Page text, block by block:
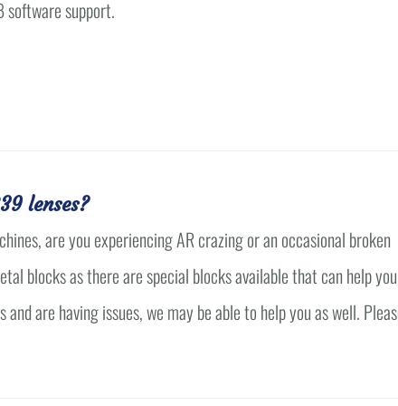
software support.
lenses?
are you experiencing AR crazing or an occasional broken
blocks as there are special blocks available that can help you
are having issues, we may be able to help you as well.
with Mark I feel I..."